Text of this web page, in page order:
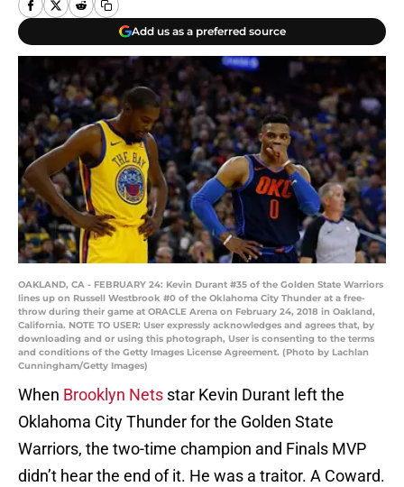
Add us as a preferred source
OAKLAND, CA - FEBRUARY 24: Kevin Durant #35 of the Golden State Warriors
lines up on Russell Westbrook #0 of the Oklahoma City Thunder at a free-
throw during their game at ORACLE Arena on February 24, 2018 in Oakland,
California. NOTE TO USER: User expressly acknowledges and agrees that, by
downloading and or using this photograph, User is consenting to the terms
and conditions of the Getty Images License Agreement. (Photo by Lachlan
Cunningham/Getty Images)
When Brooklyn Nets star Kevin Durant left the
Oklahoma City Thunder for the Golden State
Warriors, the two-time champion and Finals MVP
didn’t hear the end of it. He was a traitor. A Coward.